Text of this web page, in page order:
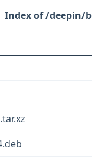
/deepin/